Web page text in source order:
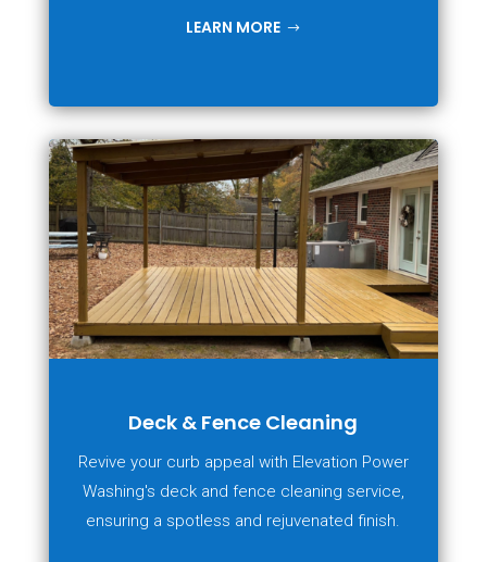
LEARN MORE
Deck & Fence Cleaning
Revive your curb appeal with Elevation Power
Washing's deck and fence cleaning service,
ensuring a spotless and rejuvenated finish.